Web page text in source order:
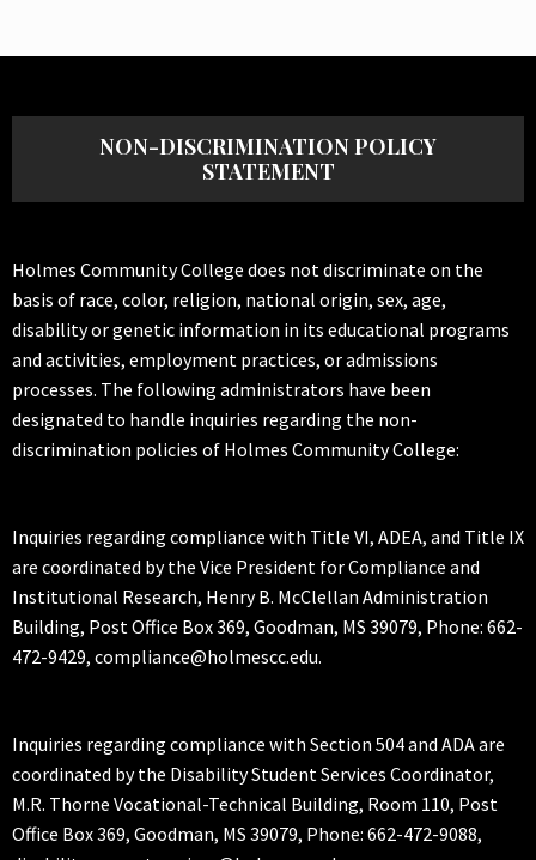
NON-DISCRIMINATION POLICY
STATEMENT
Holmes Community College does not discriminate on the
basis of race, color, religion, national origin, sex, age,
disability or genetic information in its educational programs
and activities, employment practices, or admissions
processes. The following administrators have been
designated to handle inquiries regarding the non-
discrimination policies of Holmes Community College:
Inquiries regarding compliance with Title VI, ADEA, and Title IX
are coordinated by the Vice President for Compliance and
Institutional Research, Henry B. McClellan Administration
Building, Post Office Box 369, Goodman, MS 39079, Phone: 662-
472-9429, compliance@holmescc.edu.
Inquiries regarding compliance with Section 504 and ADA are
coordinated by the Disability Student Services Coordinator,
M.R. Thorne Vocational-Technical Building, Room 110, Post
Office Box 369, Goodman, MS 39079, Phone: 662-472-9088,